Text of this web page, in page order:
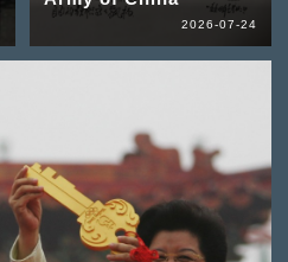
2026-07-24